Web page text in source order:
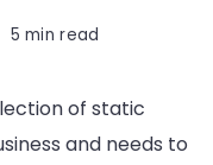
5 min read
of static
and needs to